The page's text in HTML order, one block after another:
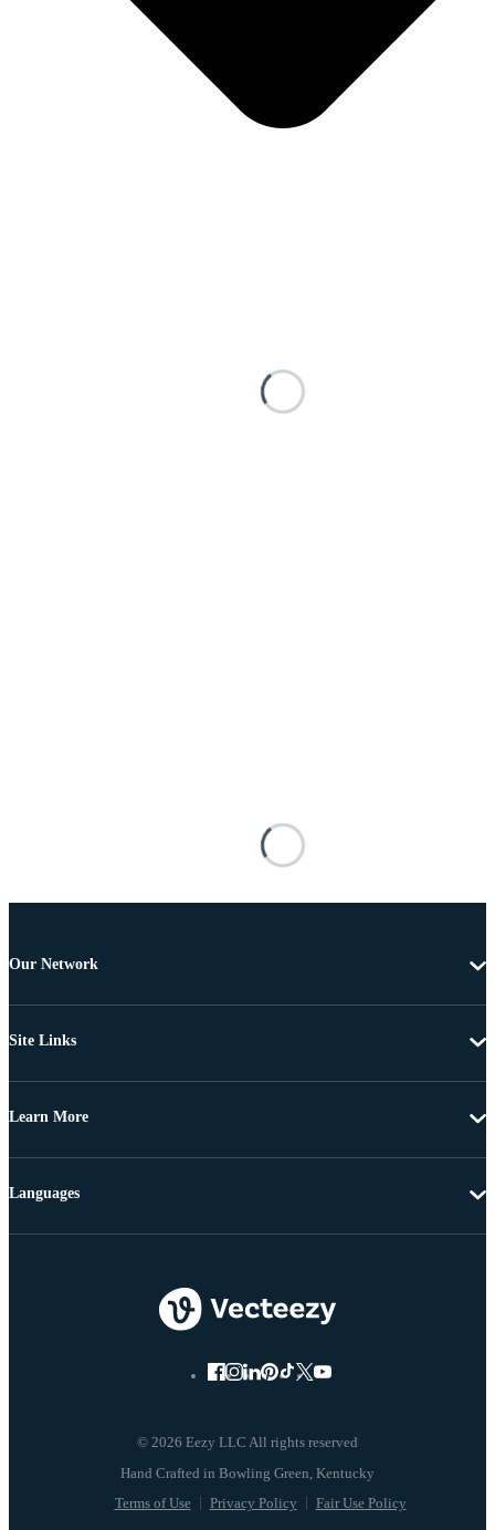
Our Network
Site Links
Learn More
© 2026 Eezy LLC All rights reserved
Terms of Use Privacy Policy Fair Use Policy
Languages